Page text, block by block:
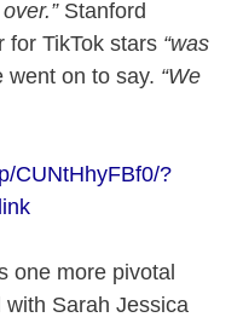
Stanford
for TikTok stars “was
on to say. “We
CUNtHhyFBf0/?
one more pivotal
Sarah Jessica